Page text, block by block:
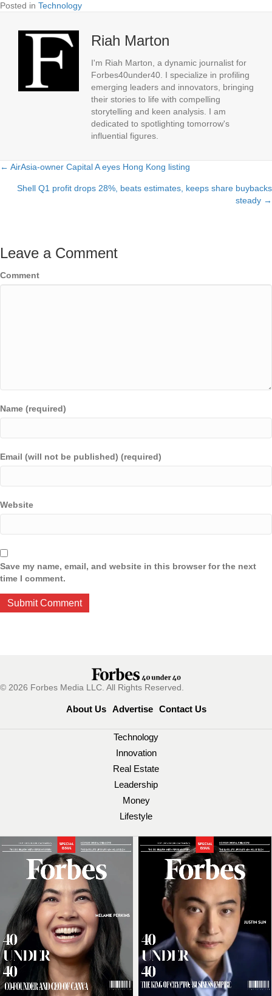
Posted in Technology
Riah Marton
I'm Riah Marton, a dynamic journalist for
Forbes40under40. I specialize in profiling
emerging leaders and innovators, bringing
their stories to life with compelling
storytelling and keen analysis. I am
dedicated to spotlighting tomorrow's
influential figures.
Posts
navigation
← AirAsia-owner Capital A eyes Hong Kong listing
Shell Q1 profit drops 28%, beats estimates, keeps share buybacks
steady →
Leave a Comment
Comment
Name (required)
Email (will not be published) (required)
Website
Save my name, email, and website in this browser for the next
time I comment.
© 2026 Forbes Media LLC. All Rights Reserved.
About Us Advertise Contact Us
Technology
Innovation
Real Estate
Leadership
Money
Lifestyle